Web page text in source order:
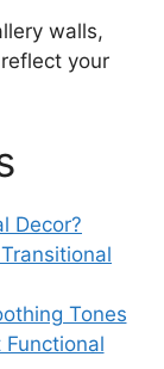
walls,
your
Decor?
Tones
Functional